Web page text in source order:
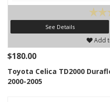
See Details
Add
$180.00
Toyota Celica TD2000
2000-2005